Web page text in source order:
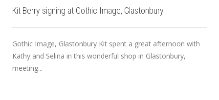
Kit Berry signing at Gothic Image, Glastonbury
Gothic Image, Glastonbury Kit spent a great afternoon with
Kathy and Selina in this wonderful shop in Glastonbury,
meeting...